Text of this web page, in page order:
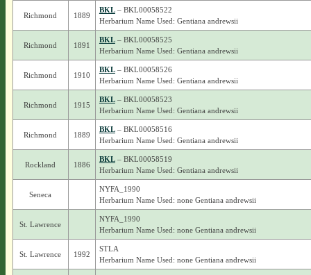
Richmond 1889
BKL– BKL00058522
Herbarium Name Used: Gentiana andrewsii
Richmond 1891
BKL– BKL00058525
Herbarium Name Used: Gentiana andrewsii
Richmond 1910
BKL– BKL00058526
Herbarium Name Used: Gentiana andrewsii
Richmond 1915
BKL– BKL00058523
Herbarium Name Used: Gentiana andrewsii
Richmond 1889
BKL– BKL00058516
Herbarium Name Used: Gentiana andrewsii
Rockland 1886
BKL– BKL00058519
Herbarium Name Used: Gentiana andrewsii
Seneca
NYFA_1990
Herbarium Name Used: none Gentiana andrewsii
St. Lawrence
NYFA_1990
Herbarium Name Used: none Gentiana andrewsii
St. Lawrence 1992
STLA
Herbarium Name Used: none Gentiana andrewsii